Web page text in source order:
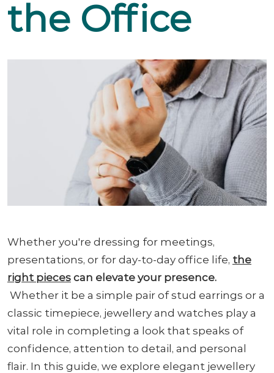
the Office
Whether you're dressing for meetings,
presentations, or for day-to-day office life, the
right pieces can elevate your presence.
Whether it be a simple pair of stud earrings or a
classic timepiece, jewellery and watches play a
vital role in completing a look that speaks of
confidence, attention to detail, and personal
flair. In this guide, we explore elegant jewellery